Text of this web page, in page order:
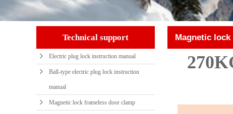
Technical support
Electric plug lock instruction manual
Ball-type electric plug lock instruction
manual
Magnetic lock frameless door clamp
Magnetic